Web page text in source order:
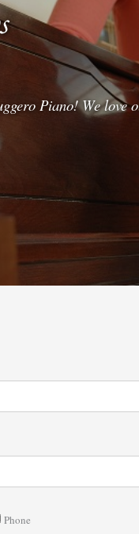
Piano! We love
Phone